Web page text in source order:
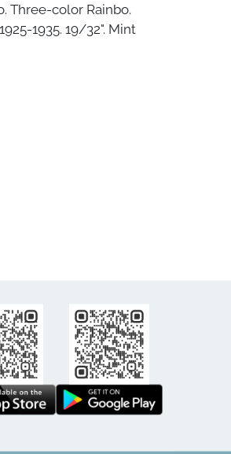
Three-color Rainbo.
1935. 19/32". Mint